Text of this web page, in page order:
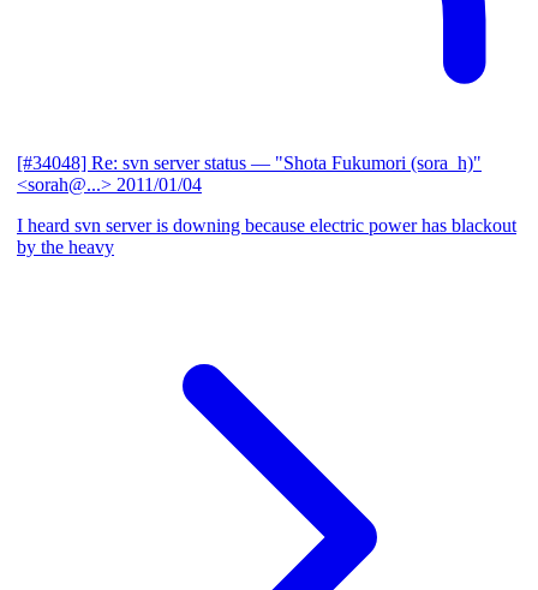
[#34048] Re: svn server status — "Shota Fukumori (sora_h)"
<sorah@...> 2011/01/04
I heard svn server is downing because electric power has blackout
by the heavy